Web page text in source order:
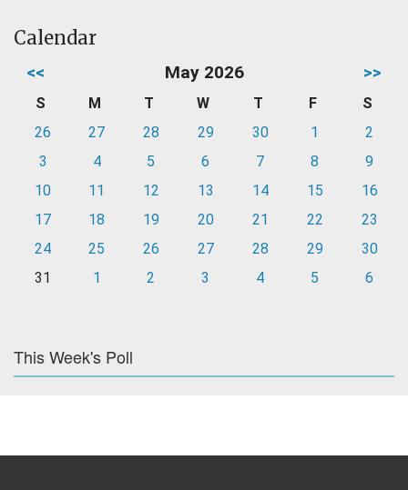
Calendar
<< May 2026 >>
S M T W T F
S
26
27 28 29 30 1
2
3
4 5 6 7 8
9
10
11 12 13 14 15
16
17
18 19 20 21 22
23
24
25 26 27 28 29
30
31
1 2 3 4 5 6
This Week's Poll